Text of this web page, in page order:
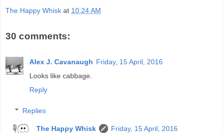
The Happy Whisk at 10:24 AM
30 comments:
Alex J. Cavanaugh Friday, 15 April, 2016
Looks like cabbage.
Reply
Replies
The Happy Whisk
Friday, 15 April, 2016